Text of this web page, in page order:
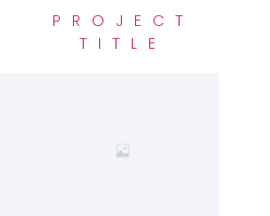
PROJECT
TITLE